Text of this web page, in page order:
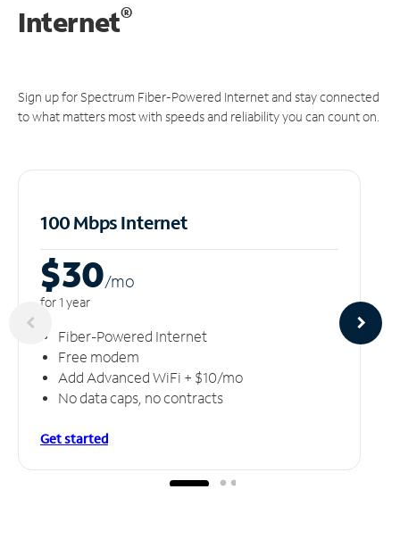
Internet®
Sign up for Spectrum Fiber-Powered Internet and stay connected
to what matters most with speeds and reliability you can count on.
100 Mbps Internet
$30/mo
for 1 year
Fiber-Powered Internet
Free modem
Add Advanced WiFi + $10/mo
No data caps, no contracts
Get started